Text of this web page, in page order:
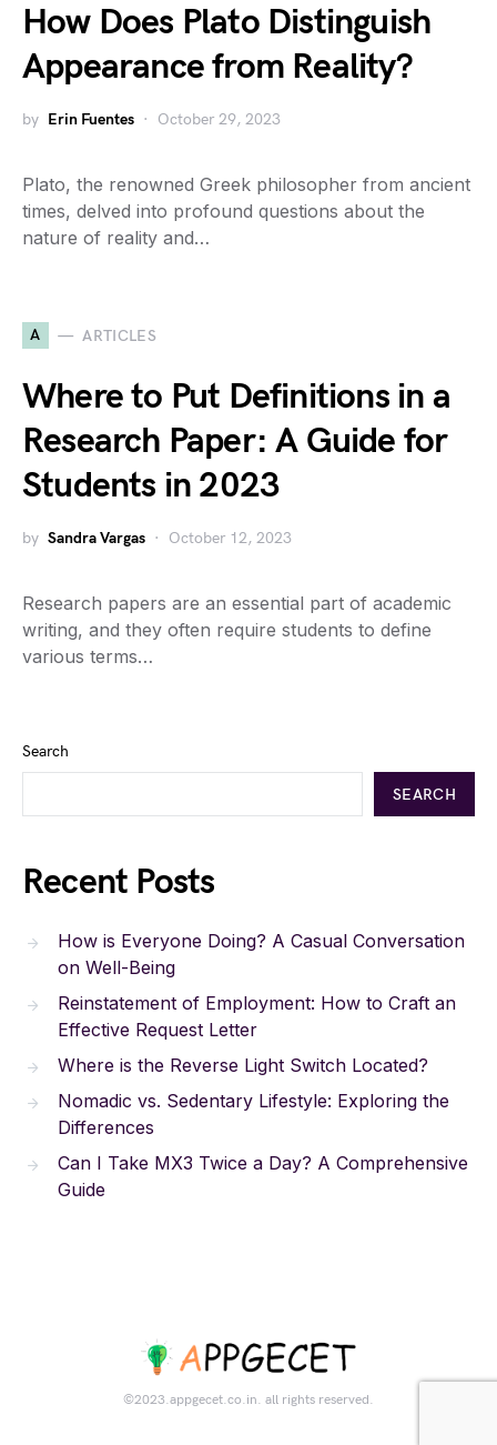
How Does Plato Distinguish
Appearance from Reality?
by Erin Fuentes October 29, 2023
Plato, the renowned Greek philosopher from ancient
times, delved into profound questions about the
nature of reality and…
A ARTICLES
Where to Put Definitions in a
Research Paper: A Guide for
Students in 2023
by Sandra Vargas October 12, 2023
Research papers are an essential part of academic
writing, and they often require students to define
various terms…
Search
SEARCH
Recent Posts
How is Everyone Doing? A Casual Conversation
on Well-Being
Reinstatement of Employment: How to Craft an
Effective Request Letter
Where is the Reverse Light Switch Located?
Nomadic vs. Sedentary Lifestyle: Exploring the
Differences
Can I Take MX3 Twice a Day? A Comprehensive
Guide
©2023.appgecet.co.in. all rights reserved.